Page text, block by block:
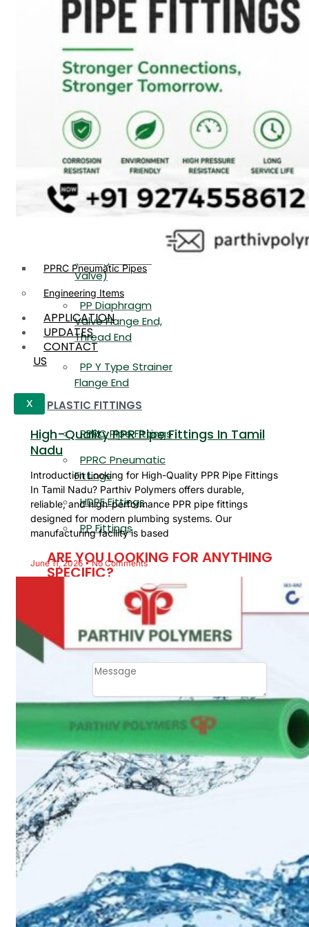
Valve Flange End
PP Ball Valve
Thread End
PP Foot Valve
Flange End, Thread
End
PP Non Return
Valve Flange End,
Thread End
PP Butterfly Valve
(PP Sight Glass
Valve)
PP Diaphragm
Valve Flange End,
Thread End
PP Y Type Strainer
Flange End
PLASTIC FITTINGS
PPRC Pipe Fittings
PPRC Pneumatic
Fittings
HDPE Fittings
PP Fittings
ARE YOU LOOKING FOR ANYTHING
SPECIFIC?
Contact
SUBMIT
PLASTIC PIPES
HDPE Pipes
PPR Pipes
ENGINEERING ITEMS
PP Flow Indicator
PP Y Type Strainer Flange
PPRC Pipe Fittings
PPRC Pneumatic Fittings
HDPE Fittings
PP Fittings
Plastic Pipes
PPRC Pneumatic Pipes
Engineering Items
APPLICATION
UPDATES
CONTACT
US
X
High-Quality PPR Pipe Fittings In Tamil
Nadu
Introduction Looking for High-Quality PPR Pipe Fittings
In Tamil Nadu? Parthiv Polymers offers durable,
reliable, and high-performance PPR pipe fittings
designed for modern plumbing systems. Our
manufacturing facility is based
June 11, 2026 No Comments